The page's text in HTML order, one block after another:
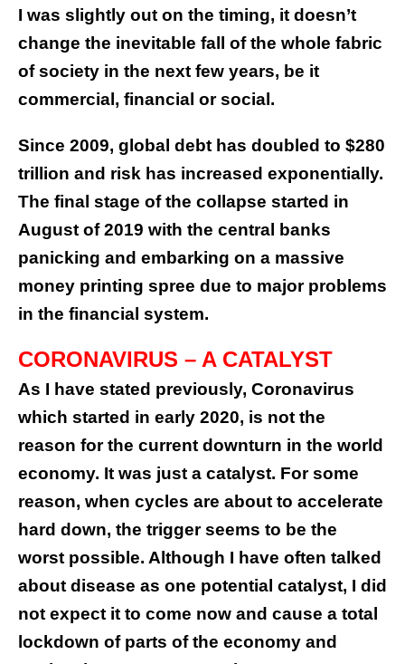
I was slightly out on the timing, it doesn’t
change the inevitable fall of the whole fabric
of society in the next few years, be it
commercial, financial or social.
Since 2009, global debt has doubled to $280
trillion and risk has increased exponentially.
The final stage of the collapse started in
August of 2019 with the central banks
panicking and embarking on a massive
money printing spree due to major problems
in the financial system.
CORONAVIRUS – A CATALYST
As I have stated previously, Coronavirus
which started in early 2020, is not the
reason for the current downturn in the world
economy. It was just a catalyst. For some
reason, when cycles are about to accelerate
hard down, the trigger seems to be the
worst possible. Although I have often talked
about disease as one potential catalyst, I did
not expect it to come now and cause a total
lockdown of parts of the economy and